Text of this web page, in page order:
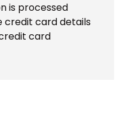
is processed
credit card details
card